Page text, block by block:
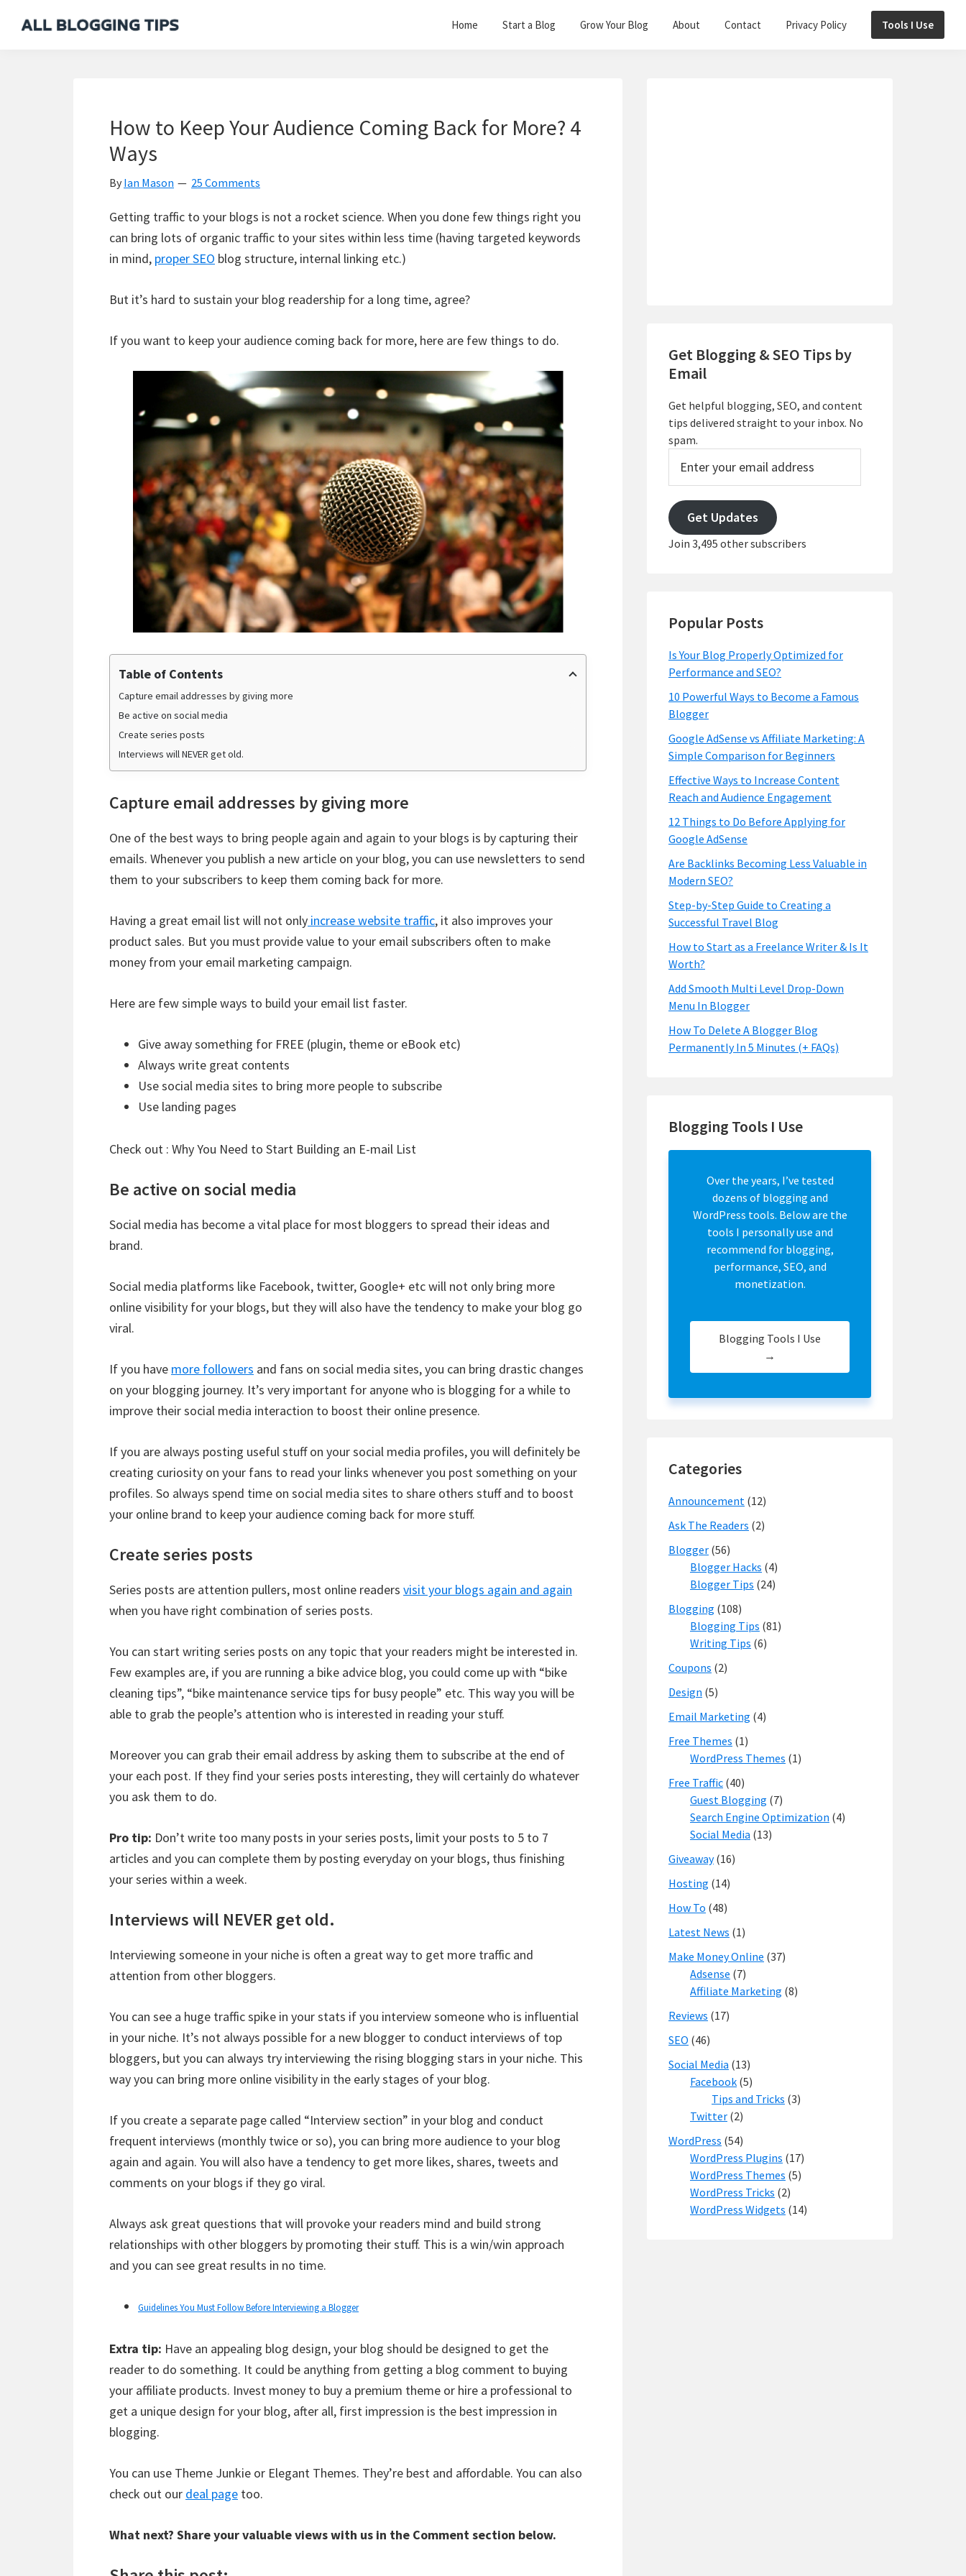
Home Start a Blog Grow Your Blog About Contact Privacy Policy Tools I Use
How to Keep Your Audience Coming Back for More? 4
Ways
By Ian Mason 25 Comments
Getting traffic to your blogs is not a rocket science. When you done few things right you
can bring lots of organic traffic to your sites within less time (having targeted keywords
in mind, proper SEO blog structure, internal linking etc.)
But it’s hard to sustain your blog readership for a long time, agree?
If you want to keep your audience coming back for more, here are few things to do.
Table of Contents
Capture email addresses by giving more
Be active on social media
Create series posts
Interviews will NEVER get old.
Capture email addresses by giving more
One of the best ways to bring people again and again to your blogs is by capturing their
emails. Whenever you publish a new article on your blog, you can use newsletters to send
them to your subscribers to keep them coming back for more.
Having a great email list will not only increase website traffic, it also improves your
product sales. But you must provide value to your email subscribers often to make
money from your email marketing campaign.
Here are few simple ways to build your email list faster.
Give away something for FREE (plugin, theme or eBook etc)
Always write great contents
Use social media sites to bring more people to subscribe
Use landing pages
Check out : Why You Need to Start Building an E-mail List
Be active on social media
Social media has become a vital place for most bloggers to spread their ideas and
brand.
Social media platforms like Facebook, twitter, Google+ etc will not only bring more
online visibility for your blogs, but they will also have the tendency to make your blog go
viral.
If you have more followers and fans on social media sites, you can bring drastic changes
on your blogging journey. It’s very important for anyone who is blogging for a while to
improve their social media interaction to boost their online presence.
If you are always posting useful stuff on your social media profiles, you will definitely be
creating curiosity on your fans to read your links whenever you post something on your
profiles. So always spend time on social media sites to share others stuff and to boost
your online brand to keep your audience coming back for more stuff.
Create series posts
Series posts are attention pullers, most online readers visit your blogs again and again
when you have right combination of series posts.
You can start writing series posts on any topic that your readers might be interested in.
Few examples are, if you are running a bike advice blog, you could come up with “bike
cleaning tips”, “bike maintenance service tips for busy people” etc. This way you will be
able to grab the people’s attention who is interested in reading your stuff.
Moreover you can grab their email address by asking them to subscribe at the end of
your each post. If they find your series posts interesting, they will certainly do whatever
you ask them to do.
Pro tip: Don’t write too many posts in your series posts, limit your posts to 5 to 7
articles and you can complete them by posting everyday on your blogs, thus finishing
your series within a week.
Interviews will NEVER get old.
Interviewing someone in your niche is often a great way to get more traffic and
attention from other bloggers.
You can see a huge traffic spike in your stats if you interview someone who is influential
in your niche. It’s not always possible for a new blogger to conduct interviews of top
bloggers, but you can always try interviewing the rising blogging stars in your niche. This
way you can bring more online visibility in the early stages of your blog.
If you create a separate page called “Interview section” in your blog and conduct
frequent interviews (monthly twice or so), you can bring more audience to your blog
again and again. You will also have a tendency to get more likes, shares, tweets and
comments on your blogs if they go viral.
Always ask great questions that will provoke your readers mind and build strong
relationships with other bloggers by promoting their stuff. This is a win/win approach
and you can see great results in no time.
Guidelines You Must Follow Before Interviewing a Blogger
Extra tip: Have an appealing blog design, your blog should be designed to get the
reader to do something. It could be anything from getting a blog comment to buying
your affiliate products. Invest money to buy a premium theme or hire a professional to
get a unique design for your blog, after all, first impression is the best impression in
blogging.
You can use Theme Junkie or Elegant Themes. They’re best and affordable. You can also
check out our deal page too.
What next? Share your valuable views with us in the Comment section below.
Get Blogging & SEO Tips by
Email
Get helpful blogging, SEO, and content
tips delivered straight to your inbox. No
spam.
your
address
Get Updates
Join 3,495 other subscribers
Popular Posts
Is Your Blog Properly Optimized for
Performance and SEO?
10 Powerful Ways to Become a Famous
Blogger
Google AdSense vs Affiliate Marketing: A
Simple Comparison for Beginners
Effective Ways to Increase Content
Reach and Audience Engagement
12 Things to Do Before Applying for
Google AdSense
Are Backlinks Becoming Less Valuable in
Modern SEO?
Step-by-Step Guide to Creating a
Successful Travel Blog
How to Start as a Freelance Writer & Is It
Worth?
Add Smooth Multi Level Drop-Down
Menu In Blogger
How To Delete A Blogger Blog
Permanently In 5 Minutes (+ FAQs)
Blogging Tools I Use
Over the years, I’ve tested
dozens of blogging and
WordPress tools. Below are the
tools I personally use and
recommend for blogging,
performance, SEO, and
monetization.
Blogging Tools I Use
→
Categories
Announcement (12)
Ask The Readers (2)
Blogger (56)
Blogger Hacks (4)
Blogger Tips (24)
Blogging (108)
Blogging Tips (81)
Writing Tips (6)
Coupons (2)
Design (5)
Email Marketing (4)
Free Themes (1)
WordPress Themes (1)
Free Traffic (40)
Guest Blogging (7)
Search Engine Optimization (4)
Social Media (13)
Giveaway(16)
Hosting (14)
How To (48)
Latest News (1)
Make Money Online (37)
Adsense (7)
Affiliate Marketing (8)
Reviews (17)
SEO (46)
Social Media (13)
Facebook (5)
Tips and Tricks (3)
Twitter (2)
WordPress (54)
WordPress Plugins (17)
WordPress Themes (5)
WordPress Tricks (2)
WordPress Widgets (14)